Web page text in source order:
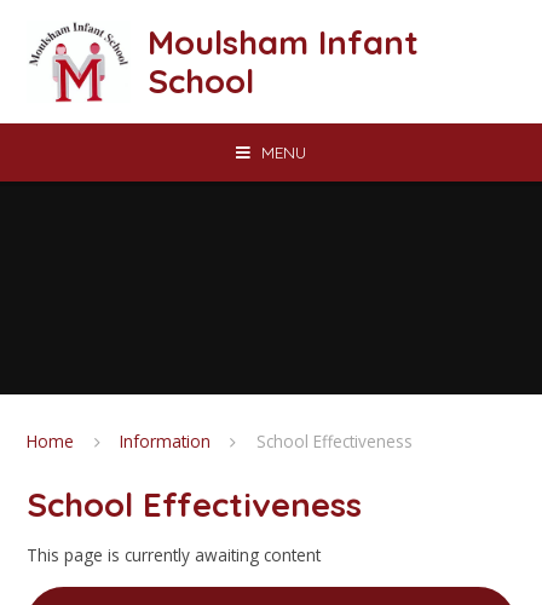
Moulsham Infant
School
MENU
Home Information School Effectiveness
School Effectiveness
This page is currently awaiting content